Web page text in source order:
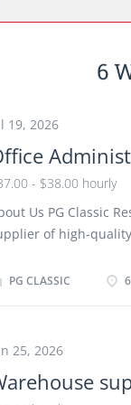
6
19, 2026
- $38.00 hourly
Us PG Classic
of high-
our
Job Duties
to-day office
inventory
PG CLASSIC
25, 2026